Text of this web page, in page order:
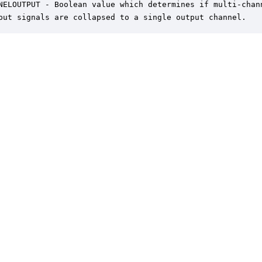
- Boolean value which determines if multi-
signals are collapsed to a single output channel.